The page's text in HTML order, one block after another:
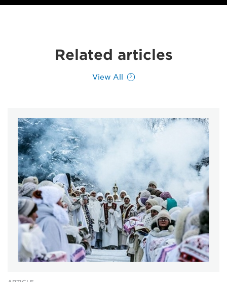
Related articles
View All